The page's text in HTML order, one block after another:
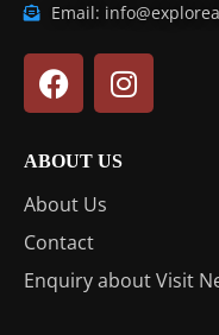
Email:
ABOUT US
About Us
Contact
Enquiry about Visit